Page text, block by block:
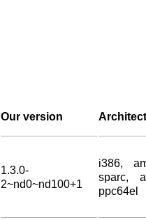
Our version
1.3.0-
2~nd0~nd100+1
i386,
sparc,
ppc64el